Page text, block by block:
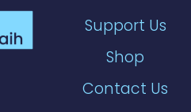
Support Us
Shop
Contact Us